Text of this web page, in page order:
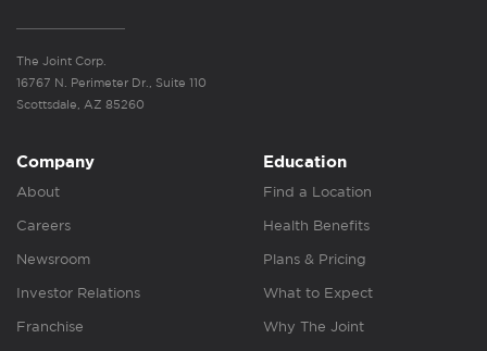
The Joint Corp.
16767 N. Perimeter Dr., Suite 110
Scottsdale, AZ 85260
Company
About
Careers
Newsroom
Investor Relations
Franchise
Education
Find a Location
Health Benefits
Plans & Pricing
What to Expect
Why The Joint